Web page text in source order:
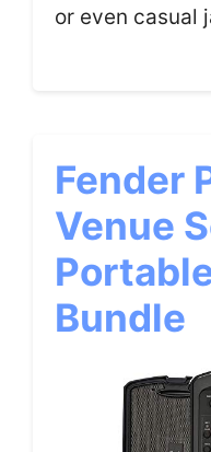
or even casual
Fender
Venue
Bundle